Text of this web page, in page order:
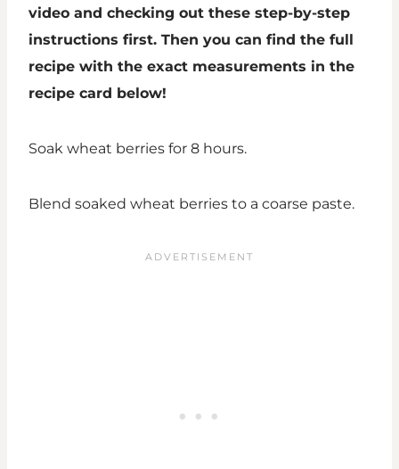
video and checking out these step-by-step
instructions first. Then you can find the full
recipe with the exact measurements in the
recipe card below!
Soak wheat berries for 8 hours.
Blend soaked wheat berries to a coarse paste.